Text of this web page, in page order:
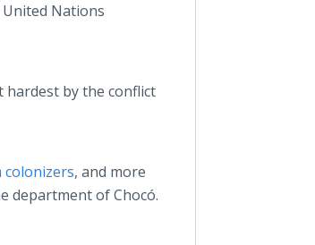
Nations
hardest by the conflict
colonizers, and more
department ofChocó.